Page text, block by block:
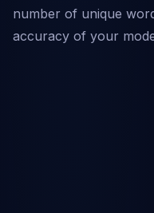
number of unique
accuracy of your